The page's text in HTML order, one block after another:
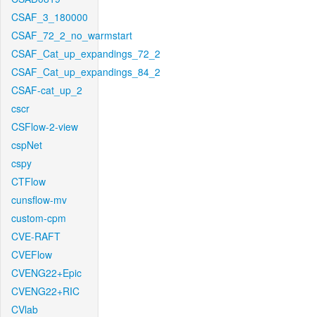
CSAF_3_180000
CSAF_72_2_no_warmstart
CSAF_Cat_up_expandings_72_2
CSAF_Cat_up_expandings_84_2
CSAF-cat_up_2
cscr
CSFlow-2-view
cspNet
cspy
CTFlow
cunsflow-mv
custom-cpm
CVE-RAFT
CVEFlow
CVENG22+Epic
CVENG22+RIC
CVlab